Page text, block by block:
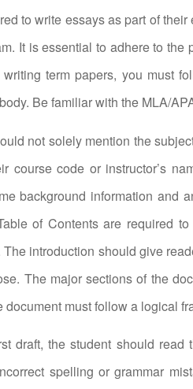
to write essays as part of
It is essential to adhere to
term papers, you must
Be familiar with the MLA/
not solely mention the
course code or instructor’s
background information and
of Contents are required
introduction should give
The major sections of the
document must follow a logical
draft, the student should read
spelling or grammar